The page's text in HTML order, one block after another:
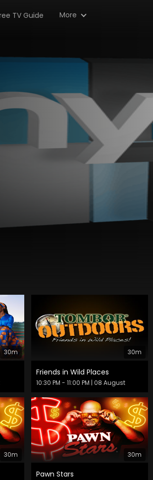
TV Guide More
30m 30m
Friends in Wild Places
10:30 PM - 11:00 PM | 08 August
30m 30m
Pawn Stars